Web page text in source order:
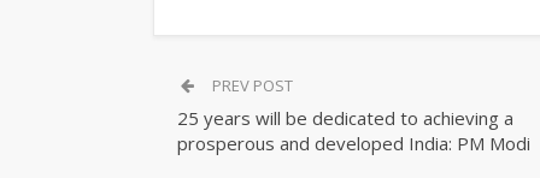
PREV POST
25 years will be dedicated to achieving a
prosperous and developed India: PM Modi